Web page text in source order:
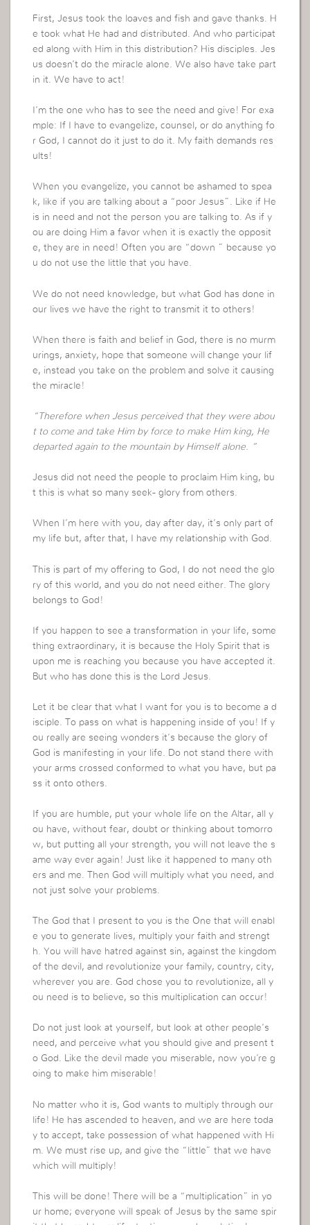
First, Jesus took the loaves and fish and gave thanks. H
e took what He had and distributed. And who participat
ed along with Him in this distribution? His disciples. Jes
us doesn’t do the miracle alone. We also have take part
in it. We have to act!
I’m the one who has to see the need and give! For exa
mple: If I have to evangelize, counsel, or do anything fo
r God, I cannot do it just to do it. My faith demands res
ults!
When you evangelize, you cannot be ashamed to spea
k, like if you are talking about a “poor Jesus”. Like if He
is in need and not the person you are talking to. As if y
ou are doing Him a favor when it is exactly the opposit
e, they are in need! Often you are “down ” because yo
u do not use the little that you have.
We do not need knowledge, but what God has done in
our lives we have the right to transmit it to others!
When there is faith and belief in God, there is no murm
urings, anxiety, hope that someone will change your lif
e, instead you take on the problem and solve it causing
the miracle!
“Therefore when Jesus perceived that they were abou
t to come and take Him by force to make Him king, He
departed again to the mountain by Himself alone. “
Jesus did not need the people to proclaim Him king, bu
t this is what so many seek- glory from others.
When I’m here with you, day after day, it’s only part of
my life but, after that, I have my relationship with God.
This is part of my offering to God, I do not need the glo
ry of this world, and you do not need either. The glory
belongs to God!
If you happen to see a transformation in your life, some
thing extraordinary, it is because the Holy Spirit that is
upon me is reaching you because you have accepted it.
But who has done this is the Lord Jesus.
Let it be clear that what I want for you is to become a d
isciple. To pass on what is happening inside of you! If y
ou really are seeing wonders it’s because the glory of
God is manifesting in your life. Do not stand there with
your arms crossed conformed to what you have, but pa
ss it onto others.
If you are humble, put your whole life on the Altar, all y
ou have, without fear, doubt or thinking about tomorro
w, but putting all your strength, you will not leave the s
ame way ever again! Just like it happened to many oth
ers and me. Then God will multiply what you need, and
not just solve your problems.
The God that I present to you is the One that will enabl
e you to generate lives, multiply your faith and strengt
h. You will have hatred against sin, against the kingdom
of the devil, and revolutionize your family, country, city,
wherever you are. God chose you to revolutionize, all y
ou need is to believe, so this multiplication can occur!
Do not just look at yourself, but look at other people’s
need, and perceive what you should give and present t
o God. Like the devil made you miserable, now you’re g
oing to make him miserable!
No matter who it is, God wants to multiply through our
life! He has ascended to heaven, and we are here toda
y to accept, take possession of what happened with Hi
m. We must rise up, and give the “little” that we have
which will multiply!
This will be done! There will be a “multiplication” in yo
ur home; everyone will speak of Jesus by the same spir